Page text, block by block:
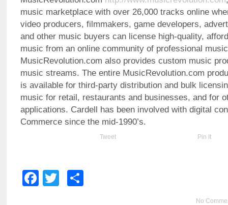
music marketplace with over 26,000 tracks online
video producers, filmmakers, game developers,
and other music buyers can license high-quality,
music from an online community of professional
MusicRevolution.com also provides custom music
music streams. The entire MusicRevolution.com
is available for third-party distribution and bulk
music for retail, restaurants and businesses, and for
applications. Cardell has been involved with digital
Commerce since the mid-1990’s.
Tweet Pin It
Facebook
Twitter
No